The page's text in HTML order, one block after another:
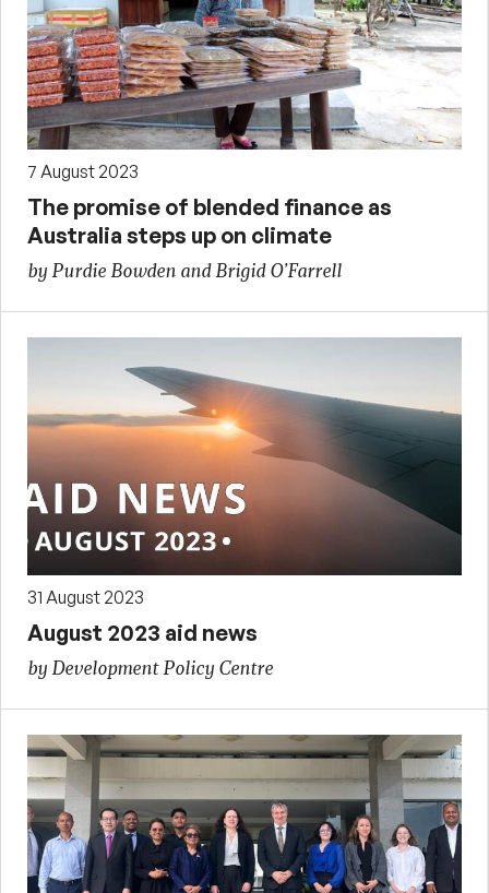
7 August 2023
The promise of blended finance as
Australia steps up on climate
by Purdie Bowden and Brigid O’Farrell
31 August 2023
August 2023 aid news
by Development Policy Centre